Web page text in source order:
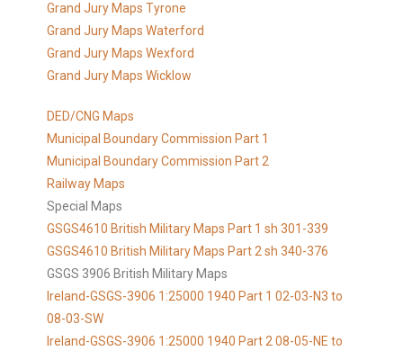
Grand Jury Maps Tyrone
Grand Jury Maps Waterford
Grand Jury Maps Wexford
Grand Jury Maps Wicklow
DED/CNG Maps
Municipal Boundary Commission Part 1
Municipal Boundary Commission Part 2
Railway Maps
Special Maps
GSGS4610 British Military Maps Part 1 sh 301-339
GSGS4610 British Military Maps Part 2 sh 340-376
GSGS 3906 British Military Maps
Ireland-GSGS-3906 1:25000 1940 Part 1 02-03-N3 to
08-03-SW
Ireland-GSGS-3906 1:25000 1940 Part 2 08-05-NE to